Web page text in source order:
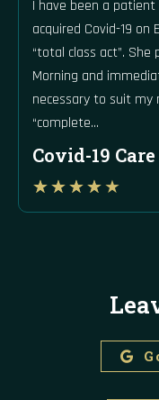
I have been a patient
acquired Covid-19 on
“total class act”.
Morning and
necessary to suit
“complete…
Covid-19 Care
★★★★★